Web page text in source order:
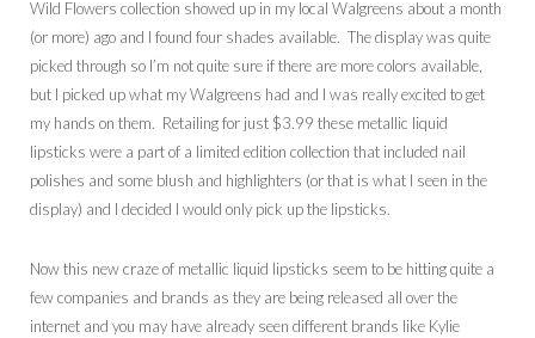
Wild Flowers collection showed up in my local Walgreens about a month
(or more) ago and I found four shades available. The display was quite
picked through so I’m not quite sure if there are more colors available,
but I picked up what my Walgreens had and I was really excited to get
my hands on them. Retailing for just $3.99 these metallic liquid
lipsticks were a part of a limited edition collection that included nail
polishes and some blush and highlighters (or that is what I seen in the
display) and I decided I would only pick up the lipsticks.
Now this new craze of metallic liquid lipsticks seem to be hitting quite a
few companies and brands as they are being released all over the
internet and you may have already seen different brands like Kylie